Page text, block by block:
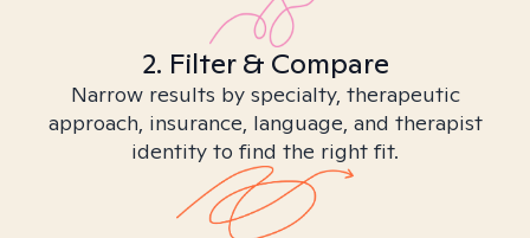
2. Filter & Compare
Narrow results by specialty, therapeutic
approach, insurance, language, and therapist
identity to find the right fit.